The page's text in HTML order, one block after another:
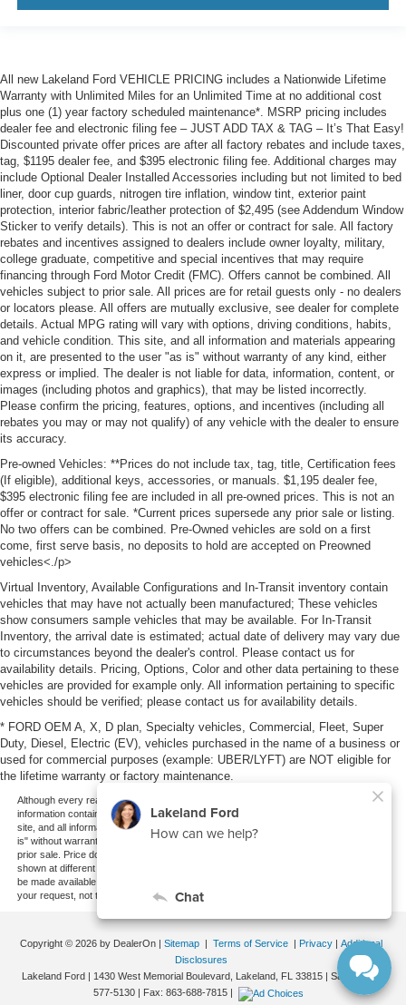
All new Lakeland Ford VEHICLE PRICING includes a Nationwide Lifetime
Warranty with Unlimited Miles for an Unlimited Time at no additional cost
plus one (1) year factory scheduled maintenance*. MSRP pricing includes
dealer fee and electronic filing fee – JUST ADD TAX & TAG – It’s That Easy!
Discounted private offer prices are after all factory rebates and include taxes,
tag, $1195 dealer fee, and $395 electronic filing fee. Additional charges may
include Optional Dealer Installed Accessories including but not limited to bed
liner, door cup guards, nitrogen tire inflation, window tint, exterior paint
protection, interior fabric/leather protection of $2,495 (see Addendum Window
Sticker to verify details). This is not an offer or contract for sale. All factory
rebates and incentives assigned to dealers include owner loyalty, military,
college graduate, competitive and special incentives that may require
financing through Ford Motor Credit (FMC). Offers cannot be combined. All
vehicles subject to prior sale. All prices are for retail guests only - no dealers
or locators please. All offers are mutually exclusive, see dealer for complete
details. Actual MPG rating will vary with options, driving conditions, habits,
and vehicle condition. This site, and all information and materials appearing
on it, are presented to the user "as is" without warranty of any kind, either
express or implied. The dealer is not liable for data, information, content, or
images (including photos and graphics), that may be listed incorrectly.
Please confirm the pricing, features, options, and incentives (including all
rebates you may or may not qualify) of any vehicle with the dealer to ensure
its accuracy.
Pre-owned Vehicles: **Prices do not include tax, tag, title, Certification fees
(If eligible), additional keys, accessories, or manuals. $1,195 dealer fee,
$395 electronic filing fee are included in all pre-owned prices. This is not an
offer or contract for sale. *Current prices supersede any prior sale or listing.
No two offers can be combined. Pre-Owned vehicles are sold on a first
come, first serve basis, no deposits to hold are accepted on Preowned
vehicles<./p>
Virtual Inventory, Available Configurations and In-Transit inventory contain
vehicles that may have not actually been manufactured; These vehicles
show consumers sample vehicles that may be available. For In-Transit
Inventory, the arrival date is estimated; actual date of delivery may vary due
to circumstances beyond the dealer's control. Please contact us for
availability details. Pricing, Options, Color and other data pertaining to these
vehicles are provided for example only. All information pertaining to specific
vehicles should be verified; please contact us for availability details.
* FORD OEM A, X, D plan, Specialty vehicles, Commercial, Fleet, Super
Duty, Diesel, Electric (EV), vehicles purchased in the name of a business or
used for commercial purposes (example: UBER/LYFT) are NOT eligible for
the lifetime warranty or factory maintenance.
Although every reasonable effort has been made to ensure the accuracy of the
information contained on this site, absolute accuracy cannot be guaranteed. This
site, and all information and materials appearing on it, are presented to the user "as
is" without warranty of any kind, either express or implied. All vehicles are subject to
prior sale. Price does not include applicable tax, title, and license charges. ‡Vehicles
shown at different locations are not currently in our inventory (Not in Stock) but can
be made available to you at our location within a reasonable date from the time of
your request, not to exceed one week.
Copyright © 2026 by DealerOn| Sitemap| Terms of Service Privacy| Additional
Disclosures
Lakeland Ford
1430 West Memorial Boulevard, Lakeland, FL33815| Sales:863-
577-5130 | Fax: 863-688-7815